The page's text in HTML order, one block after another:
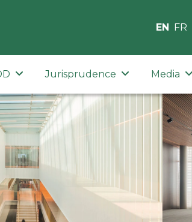
EN FR
Jurisprudence Media